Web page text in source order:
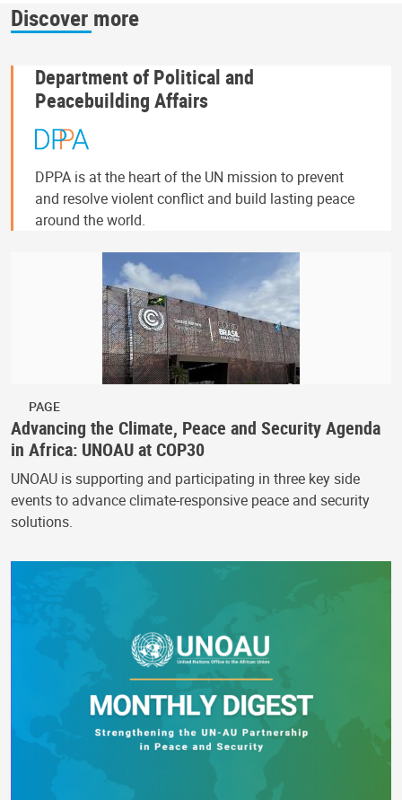
Discover more
Department of Political and
Peacebuilding Affairs
DPPA is at the heart of the UN mission to prevent
and resolve violent conflict and build lasting peace
around the world.
PAGE
Advancing the Climate, Peace and Security Agenda
in Africa: UNOAU at COP30
UNOAU is supporting and participating in three key side
events to advance climate-responsive peace and security
solutions.